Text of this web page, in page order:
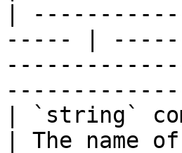
|
----- |
| `string`
| The name